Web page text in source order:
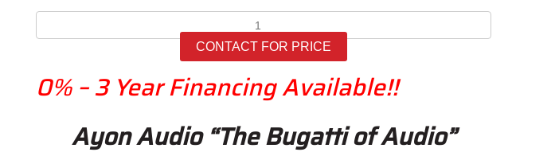
Triton
III
CONTACT FOR PRICE
0%– 3 YearFinancing Available!!
Ayon Audio “The Bugatti of Audio”